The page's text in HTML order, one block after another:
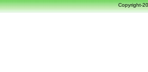
Copyright-